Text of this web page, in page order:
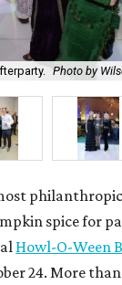
Photo by
spice for
Howl-O-Ween
24. More